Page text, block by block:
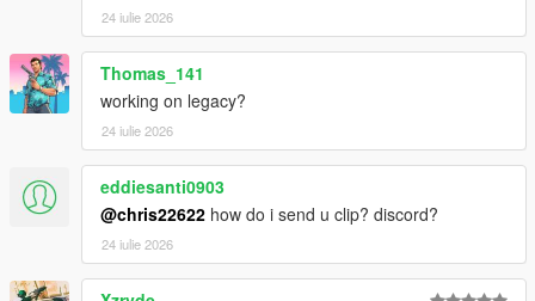
24 iulie 2026
Thomas_141
working on legacy?
24 iulie 2026
eddiesanti0903
@chris22622 how do i send u clip? discord?
24 iulie 2026